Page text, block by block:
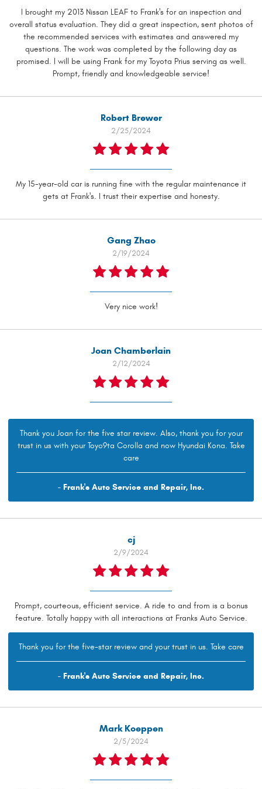
I brought my 2013 Nissan LEAF to Frank's for an inspection and
overall status evaluation. They did a great inspection, sent photos of
the recommended services with estimates and answered my
questions. The work was completed by the following day as
promised. I will be using Frank for my Toyota Prius serving as well.
Prompt, friendly and knowledgeable service!
Robert Brewer
2/25/2024
My 15-year-old car is running fine with the regular maintenance it
gets at Frank's. I trust their expertise and honesty.
Gang Zhao
2/19/2024
Very nice work!
Joan Chamberlain
2/12/2024
Thank you Joan for the five star review. Also, thank you for your
trust in us with your Toyo9ta Corolla and now Hyundai Kona. Take
care
- Frank's Auto Service and Repair, Inc.
cj
2/9/2024
Prompt, courteous, efficient service. A ride to and from is a bonus
feature. Totally happy with all interactions at Franks Auto Service.
Thank you for the five-star review and your trust in us. Take care
- Frank's Auto Service and Repair, Inc.
Mark Koeppen
2/5/2024